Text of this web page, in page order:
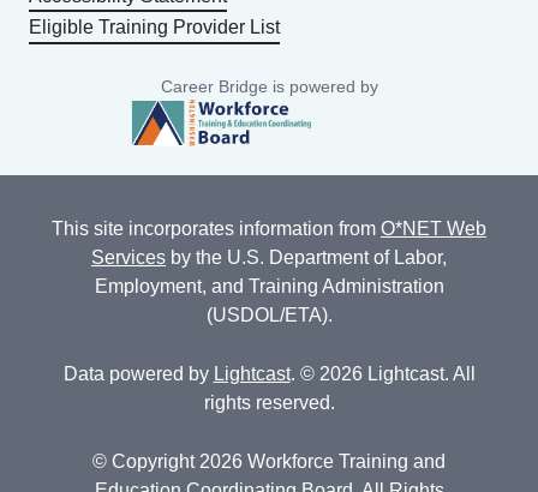
Eligible Training Provider List
Career Bridge is powered by
This site incorporates information from O*NET Web
Services by the U.S. Department of Labor,
Employment, and Training Administration
(USDOL/ETA).
Data powered by Lightcast. © 2026 Lightcast. All
rights reserved.
© Copyright 2026 Workforce Training and